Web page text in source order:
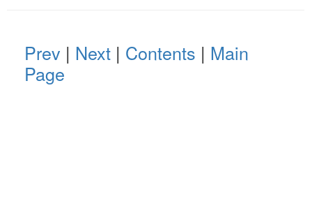
Prev | Next | Contents | Main
Page